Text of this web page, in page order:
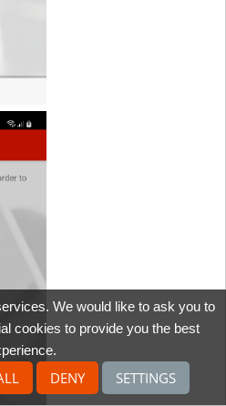
We would like to ask you to
cookies to provide you the best
DENY SETTINGS